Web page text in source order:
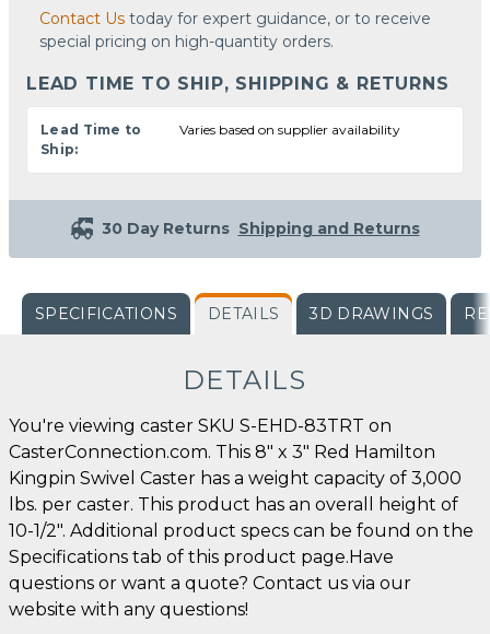
Contact Us today for expert guidance, or to receive
special pricing on high-quantity orders.
LEAD TIME TO SHIP, SHIPPING & RETURNS
Lead Time to
Ship:
Varies based on supplier availability
30 Day Returns Shipping and Returns
SPECIFICATIONS DETAILS 3D DRAWINGS
DETAILS
You're viewing caster SKU S-EHD-83TRT on
CasterConnection.com. This 8" x 3" Red Hamilton
Kingpin Swivel Caster has a weight capacity of 3,000
lbs. per caster. This product has an overall height of
10-1/2". Additional product specs can be found on the
Specifications tab of this product page.Have
questions or want a quote? Contact us via our
website with any questions!